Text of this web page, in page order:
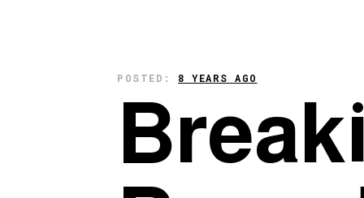
POSTED: 8 YEARS AGO